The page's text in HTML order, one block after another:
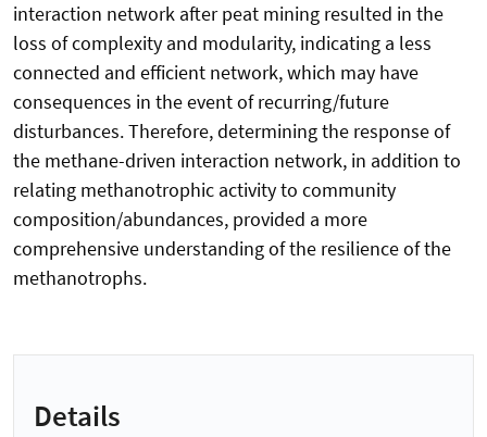
interaction network after peat mining resulted in the
loss of complexity and modularity, indicating a less
connected and efficient network, which may have
consequences in the event of recurring/future
disturbances. Therefore, determining the response of
the methane-driven interaction network, in addition to
relating methanotrophic activity to community
composition/abundances, provided a more
comprehensive understanding of the resilience of the
methanotrophs.
Details